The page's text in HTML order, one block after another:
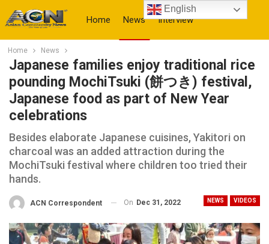
Home News Interview
More
Home News
Japanese families enjoy traditional rice
pounding MochiTsuki (餅つき) festival,
Japanese food as part of New Year
celebrations
Besides elaborate Japanese cuisines, Yakitori on
charcoal was an added attraction during the
MochiTsuki festival where children too tried their
hands.
NEWS VIDEOS
ACN Correspondent On Dec 31, 2022
English